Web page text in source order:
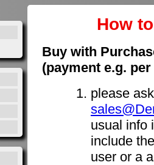
How
Buy with
(payment e.g.
please
usual info
include
user or a